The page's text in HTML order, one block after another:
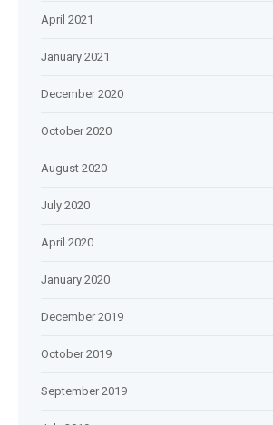
April 2021
January 2021
December 2020
October 2020
August 2020
July 2020
April 2020
January 2020
December 2019
October 2019
September 2019